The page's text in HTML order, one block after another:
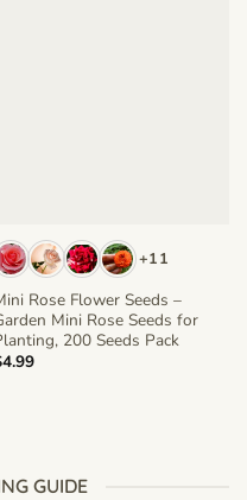
+11
Rose Flower Seeds –
Mini Rose Seeds for
200 Seeds Pack
4.99
GUIDE